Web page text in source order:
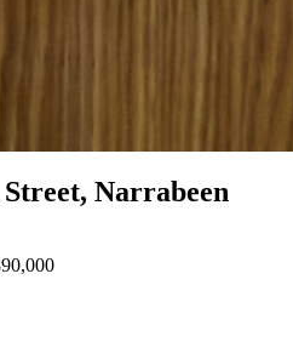
Narrabeen